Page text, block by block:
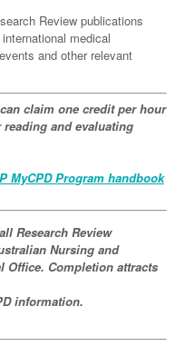
Review publications
medical
and other relevant
claim one credit per hour
and evaluating
MyCPD Program handbook
Research Review
Nursing and
Office. Completion attracts
information.